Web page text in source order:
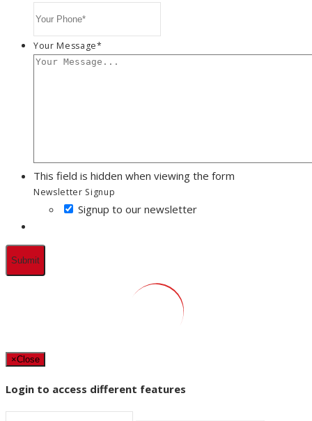
Your Message*
This field is hidden when viewing the form
Newsletter Signup
Signup to our newsletter
×Close
Login to access different features